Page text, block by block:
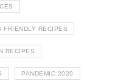
FRIENDLY RECIPES
RECIPES
PANDEMIC 2020